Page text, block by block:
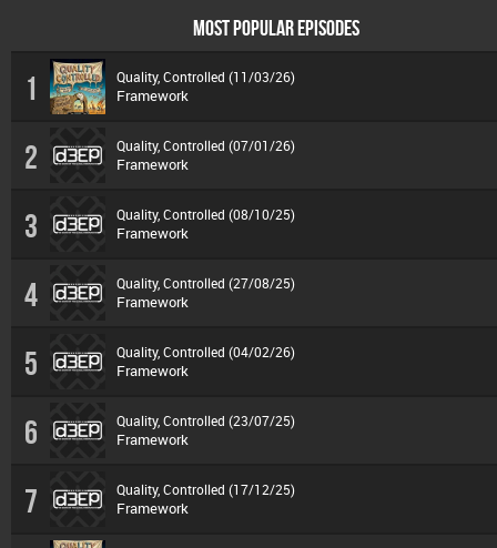
MOST POPULAR EPISODES
1 Quality, Controlled (11/03/26)
Framework
2 Quality, Controlled (07/01/26)
Framework
3 Quality, Controlled (08/10/25)
Framework
4 Quality, Controlled (27/08/25)
Framework
5 Quality, Controlled (04/02/26)
Framework
6 Quality, Controlled (23/07/25)
Framework
7 Quality, Controlled (17/12/25)
Framework